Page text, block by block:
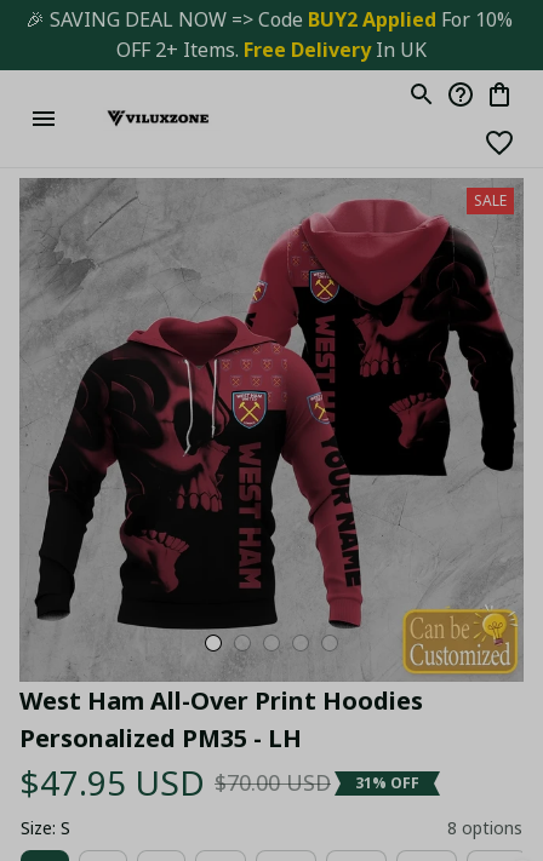
🎉 SAVING DEAL NOW => Code BUY2 Applied For 10%
OFF 2+ Items. Free Delivery In UK
SALE
West Ham All-Over Print Hoodies
Personalized PM35 - LH
$47.95 USD $70.00 USD 31% OFF
Size: S 8 options